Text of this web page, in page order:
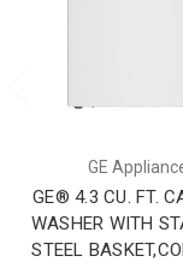
GE
GE® 4.3 CU. FT.
WASHER WITH
STEEL